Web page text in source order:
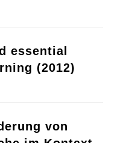
essential
(2012)
von